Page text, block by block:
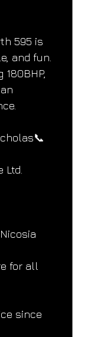
595 is
and fun.
Ltd.
for all
since